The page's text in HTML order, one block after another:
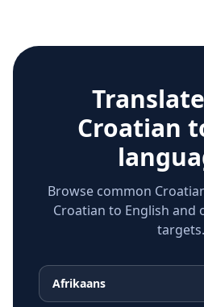
Croatian
Browse common
Croatian to English and
targets.
Afrikaans